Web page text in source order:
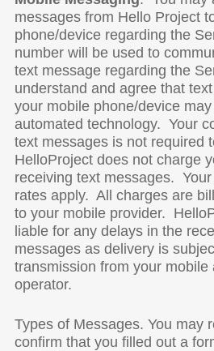
messages from Hello Project
phone/device regarding the
number will be used to
text message regarding the
understand and agree that
your mobile phone/device
automated technology. Your
text messages is not required
HelloProject does not charge
receiving text messages. Your
rates apply. All charges are
to your mobile provider.
liable for any delays in the
messages as delivery is
transmission from your mobile
operator.
Types of Messages. You may
confirm that you filled out a